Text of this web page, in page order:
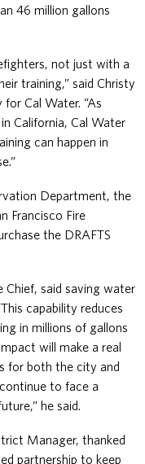
46 million gallons
not just with a
training,” said Christy
Cal Water. “As
California, Cal Water
can happen in
Department, the
Francisco Fire
the DRAFTS
Chief, said saving water
capability reduces
in millions of gallons
will make a real
for both the city and
to face a
he said.
Manager, thanked
partnership to keep